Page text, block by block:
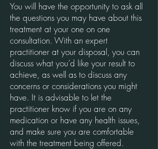
You will have the opportunity to ask all
the questions you may have about this
treatment at your one on one
consultation. With an expert
practitioner at your disposal, you can
discuss what you’d like your result to
achieve, as well as to discuss any
concerns or considerations you might
have. It is advisable to let the
practitioner know if you are on any
medication or have any health issues,
and make sure you are comfortable
with the treatment being offered.